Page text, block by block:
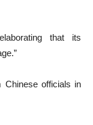
that its
Chinese officials in